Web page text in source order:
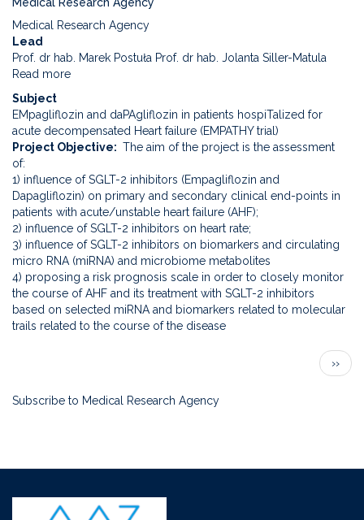
with
tuberous
Medical Research Agency
Medical Research Agency
Lead
Prof. dr hab. Marek Postuła Prof. dr hab. Jolanta Siller-Matula
Read more
and
daPAgliflozin
in
patients
hospiTalized
for
acute
decompensated
Heart
failure
(EMPATHY
trial)
Subject
EMpagliflozin and daPAgliflozin in patients hospiTalized for
acute decompensated Heart failure (EMPATHY trial)
Project Objective
The aim of the project is the assessment
of:
1) influence of SGLT-2 inhibitors (Empagliflozin and
Dapagliflozin) on primary and secondary clinical end-points in
patients with acute/unstable heart failure (AHF);
2) influence of SGLT-2 inhibitors on heart rate;
3) influence of SGLT-2 inhibitors on biomarkers and circulating
micro RNA (miRNA) and microbiome metabolites
4) proposing a risk prognosis scale in order to closely monitor
the course of AHF and its treatment with SGLT-2 inhibitors
based on selected miRNA and biomarkers related to molecular
trails related to the course of the disease
Next
page
››
Subscribe to Medical Research Agency